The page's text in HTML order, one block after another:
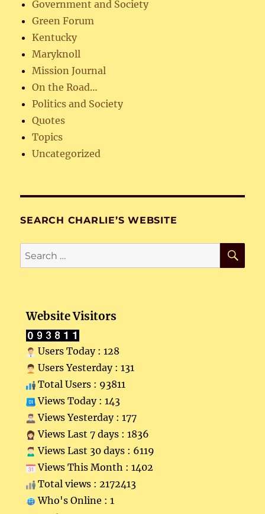
Government and Society
Green Forum
Kentucky
Maryknoll
Mission Journal
On the Road…
Politics and Society
Quotes
Topics
Uncategorized
SEARCH CHARLIE’S WEBSITE
Search
for:
Website Visitors
Users Today : 128
Users Yesterday : 131
Total Users : 93811
Views Today : 143
Views Yesterday : 177
Views Last 7 days : 1836
Views Last 30 days : 6119
Views This Month : 1402
Total views : 2172413
Who's Online : 1